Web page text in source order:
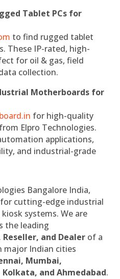
Tablet PCs for
to find rugged tablet
These IP-rated, high-
for oil & gas, field
collection.
Motherboards for
for high-quality
Elpro Technologies.
applications,
and industrial-grade
Bangalore India,
cutting-edge industrial
systems. We are
the leading
and Dealer of a
major Indian cities
Mumbai,
and Ahmedabad.